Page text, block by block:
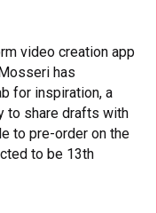
video creation app
has
for inspiration, a
to share drafts with
to pre-order on the
to be 13th